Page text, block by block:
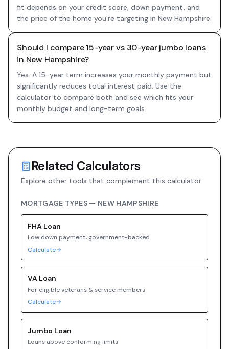
fit depends on your credit score, down payment, and
the price of the home you're targeting in New Hampshire.
Should I compare 15-year vs 30-year jumbo loans
in New Hampshire?
Yes. A 15-year term increases your monthly payment but
significantly reduces total interest paid. Use the
calculator to compare both and see which fits your
monthly budget and long-term goals.
Related Calculators
Explore other tools that complement this calculator
MORTGAGE TYPES — NEW HAMPSHIRE
FHA Loan
Low down payment, government-backed
Calculate
VA Loan
For eligible veterans & service members
Calculate
Jumbo Loan
Loans above conforming limits